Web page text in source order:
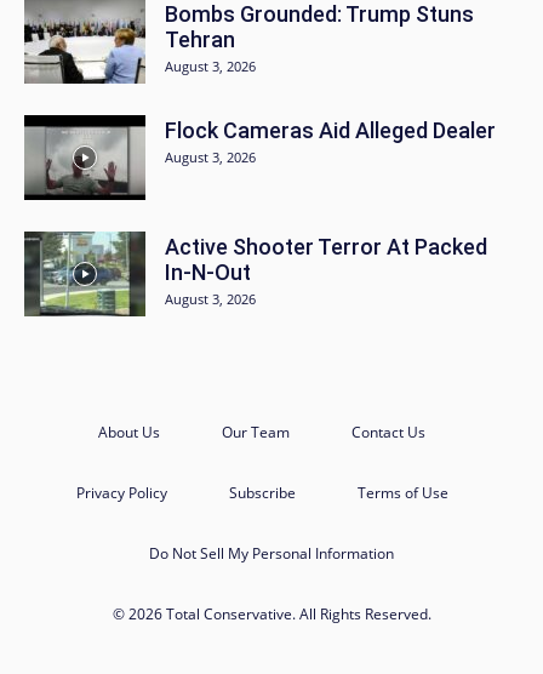
Bombs Grounded: Trump Stuns
Tehran
August 3, 2026
Flock Cameras Aid Alleged Dealer
August 3, 2026
Active Shooter Terror At Packed
In-N-Out
August 3, 2026
About Us Our Team Contact Us
Privacy Policy Subscribe Terms of Use
Do Not Sell My Personal Information
© 2026 Total Conservative. All Rights Reserved.